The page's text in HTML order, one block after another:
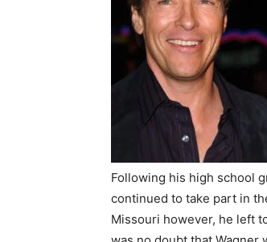
Following his high school
continued to take part in
Missouri however, he left